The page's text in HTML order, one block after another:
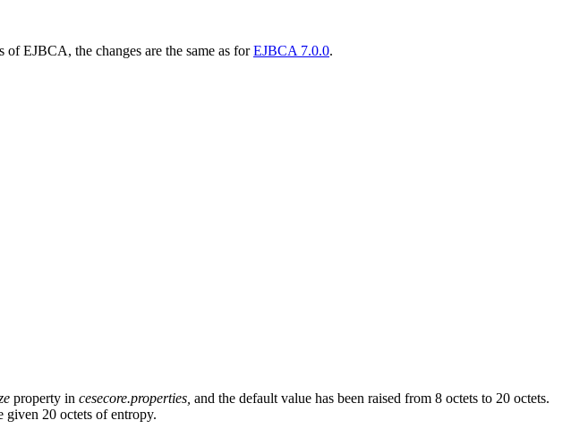
EJBCA, the changes are the same as forEJBCA 7.0.0.
property in cesecore.properties, and the default value has been raised from 8 octets to 20 octets.
20 octets of entropy.